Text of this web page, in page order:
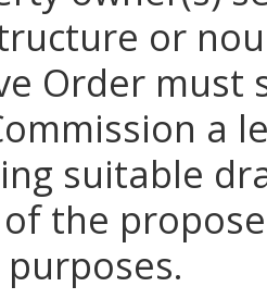
or
Order
suitable
the